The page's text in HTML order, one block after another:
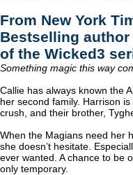
From New York
Bestselling author
of the Wicked3
Something magic this way
Callie has always known the
her second family. Harrison
crush, and their brother,
When the Magians need her
she doesn’t hesitate.
ever wanted. A chance to be
only temporary.